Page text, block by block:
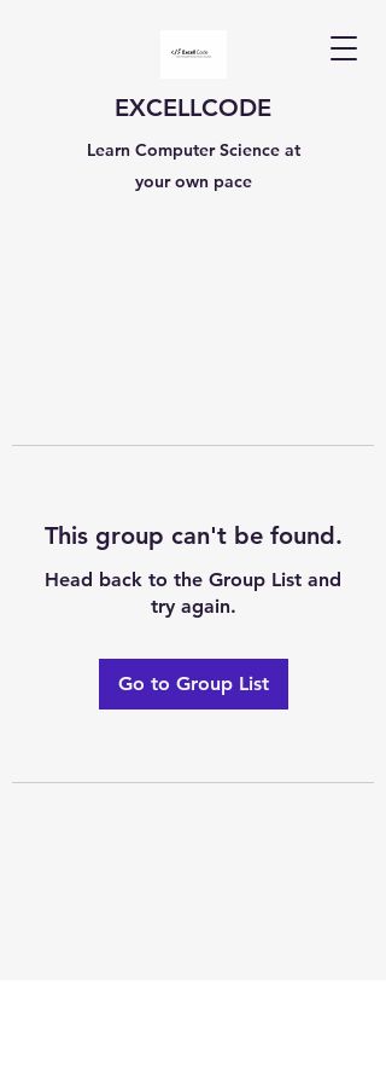
EXCELLCODE
Learn Computer Science at
your own pace
This group can't be found.
Head back to the Group List and
try again.
Go to Group List